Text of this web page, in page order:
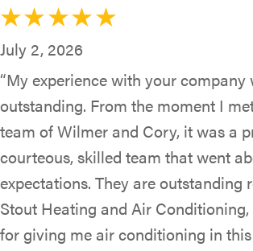
July 2, 2026
“My experience with your company
outstanding. From the moment I
team of Wilmer and Cory, it was a
courteous, skilled team that went
expectations. They are outstanding
Stout Heating and Air
for giving me air conditioning in